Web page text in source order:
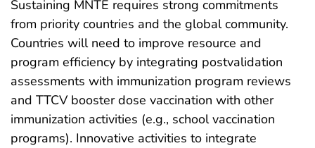
Sustaining MNTE requires strong commitments
from priority countries and the global community.
Countries will need to improve resource and
program efficiency by integrating postvalidation
assessments with immunization program reviews
and TTCV booster dose vaccination with other
immunization activities (e.g., school vaccination
programs). Innovative activities to integrate